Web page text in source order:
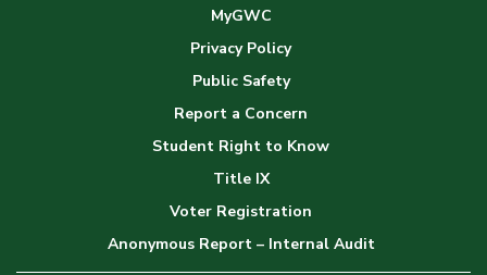
MyGWC
Privacy Policy
Public Safety
Report a Concern
Student Right to Know
Title IX
Voter Registration
Anonymous Report – Internal Audit